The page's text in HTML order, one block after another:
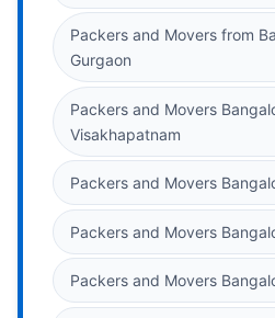
Packers and Movers from
Gurgaon
Packers and Movers
Visakhapatnam
Packers and Movers
Packers and Movers
Packers and Movers